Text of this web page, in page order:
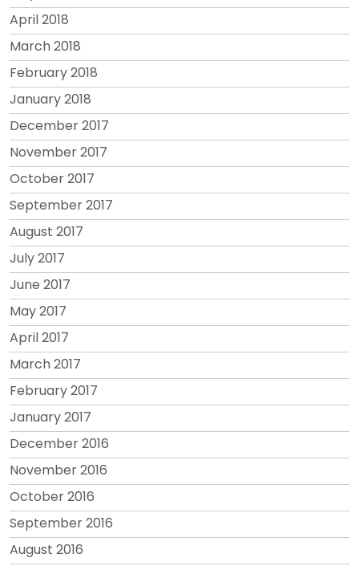
April 2018
March 2018
February 2018
January 2018
December 2017
November 2017
October 2017
September 2017
August 2017
July 2017
June 2017
May 2017
April 2017
March 2017
February 2017
January 2017
December 2016
November 2016
October 2016
September 2016
August 2016